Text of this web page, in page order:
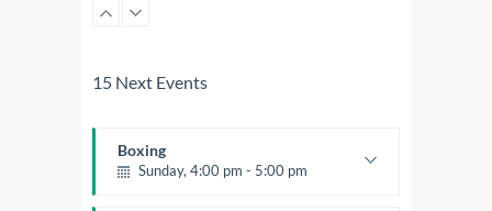
Robert Bandana
15 Next Events
Boxing
Sunday, 4:00 pm - 5:00 pm